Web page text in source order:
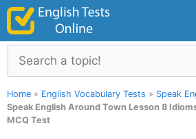
Skip
content
Search
Home » English Vocabulary Tests » Speak
Speak English Around Town Lesson 8
MCQ Test